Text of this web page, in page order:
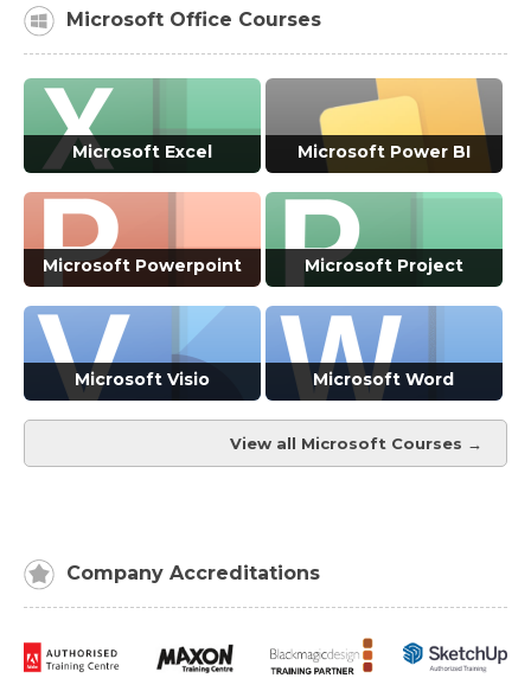
Microsoft Office Courses
Microsoft Excel
VIEW ALL COURSES →
Microsoft Power BI
VIEW ALL COURSES →
Microsoft Powerpoint
VIEW ALL COURSES →
Microsoft Project
VIEW ALL COURSES →
Microsoft Visio
VIEW ALL COURSES →
Microsoft Word
VIEW ALL COURSES →
View all Microsoft Courses →
Company Accreditations